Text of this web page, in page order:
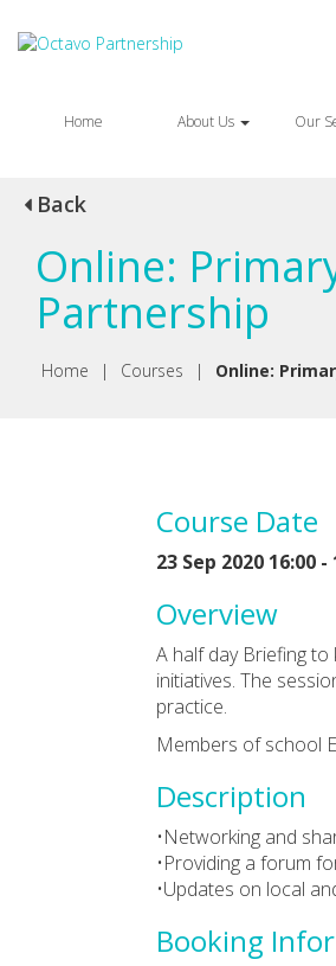
Home About Us Our
Back
Online:
Partnership
Home | Courses | Online:
Course Date
23 Sep 2020 16:00 -
Overview
A half day Briefing
initiatives. The
practice.
Members of school
Description
•Networking and
•Providing a forum
•Updates on local
Booking